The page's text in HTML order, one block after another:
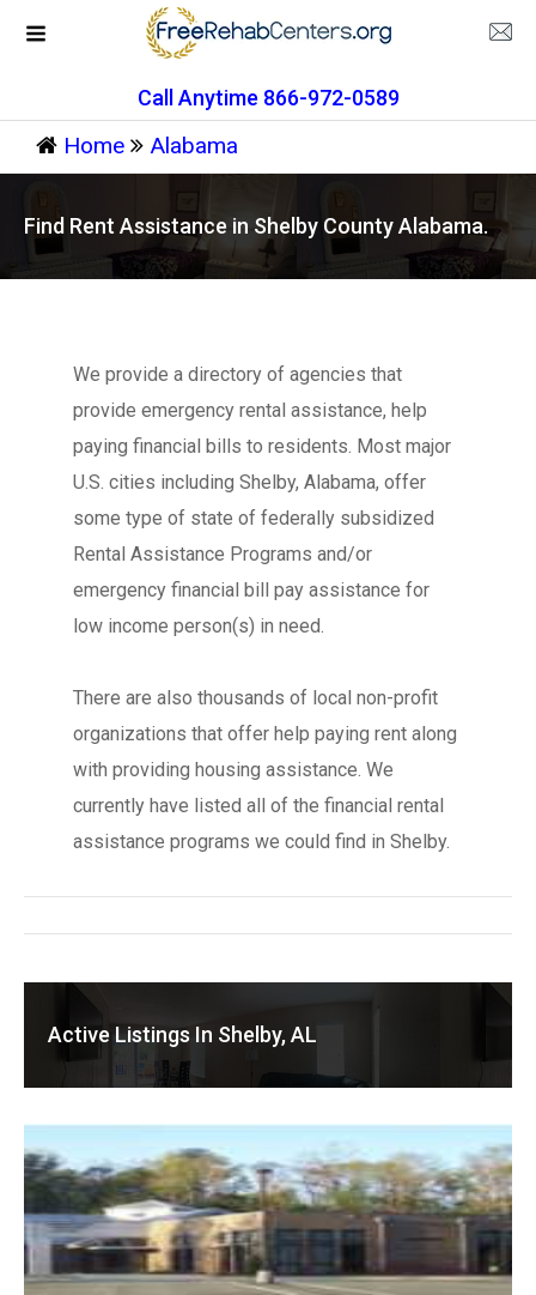
Call Anytime 866-972-0589
Home Alabama
Find Rent Assistance in Shelby County Alabama.
We provide a directory of agencies that
provide emergency rental assistance, help
paying financial bills to residents. Most major
U.S. cities including Shelby, Alabama, offer
some type of state of federally subsidized
Rental Assistance Programs and/or
emergency financial bill pay assistance for
low income person(s) in need.
There are also thousands of local non-profit
organizations that offer help paying rent along
with providing housing assistance. We
currently have listed all of the financial rental
assistance programs we could find in Shelby.
Active Listings In Shelby, AL